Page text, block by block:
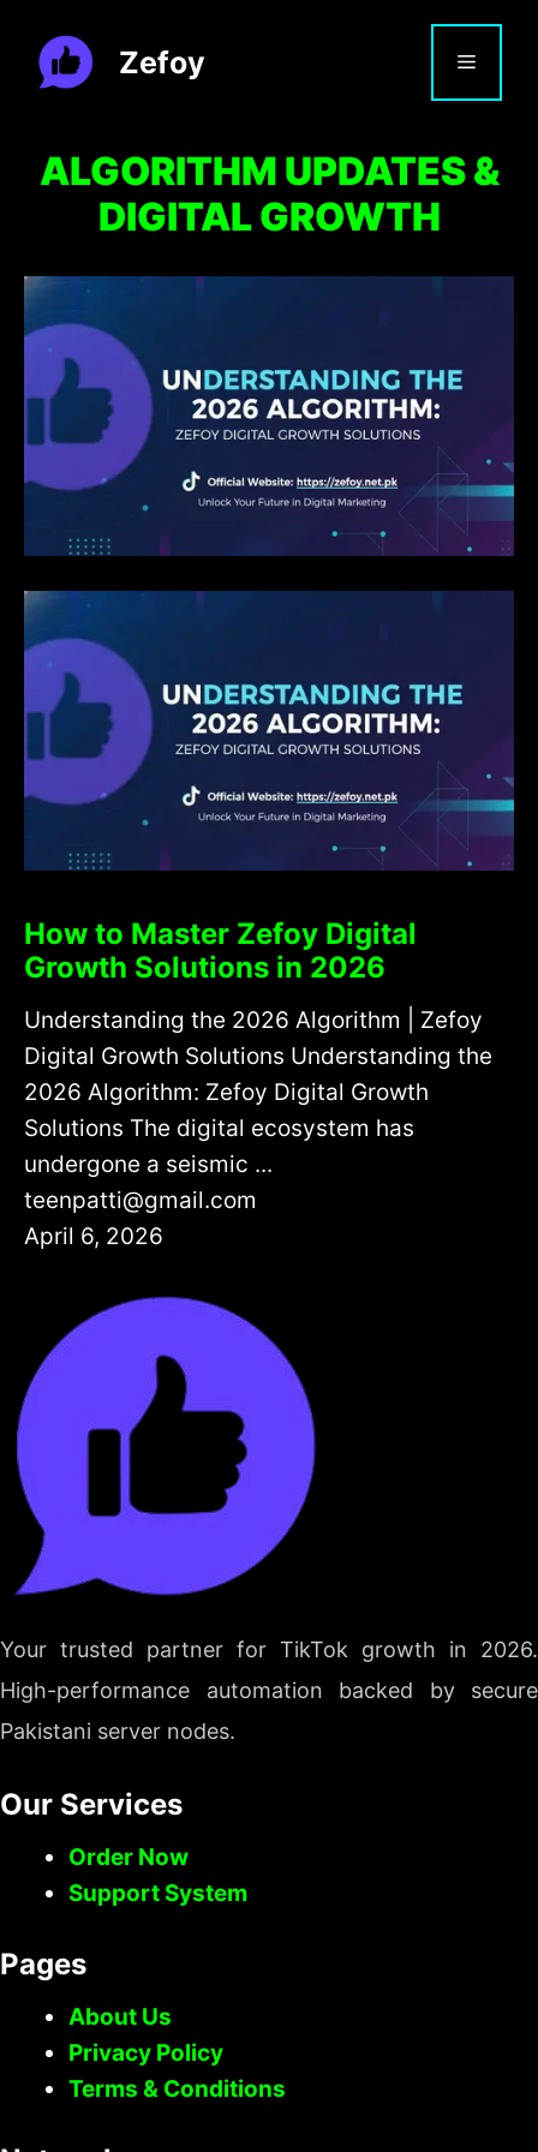
content
Zefoy MENU
ALGORITHM UPDATES &
DIGITAL GROWTH
How to Master Zefoy Digital
Growth Solutions in 2026
Understanding the 2026 Algorithm | Zefoy
Digital Growth Solutions Understanding the
2026 Algorithm: Zefoy Digital Growth
Solutions The digital ecosystem has
undergone a seismic ...
teenpatti@gmail.com
April 6, 2026
Your trusted partner for TikTok growth in 2026.
High-performance automation backed by secure
Pakistani server nodes.
Our Services
Order Now
Support System
Pages
About Us
Privacy Policy
Terms & Conditions